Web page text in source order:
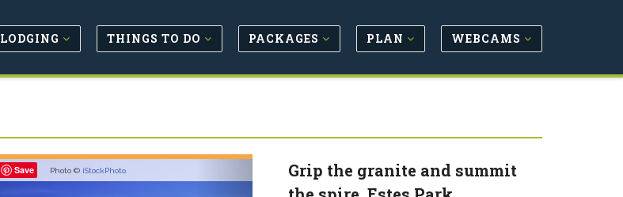
LODGING THINGS TO DO PACKAGES PLAN WEBCAMS
Save Photo © iStockPhoto
Grip the granite and summit